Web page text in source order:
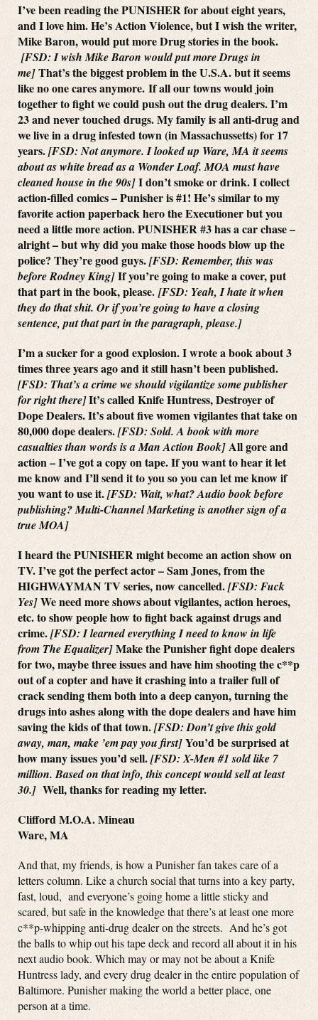
I’ve been reading the PUNISHER for about eight years,
and I love him. He’s Action Violence, but I wish the writer,
Mike Baron, would put more Drug stories in the book.
[FSD: I wish Mike Baron would put more Drugs in
me]That’s the biggest problem in the U.S.A. but it seems
like no one cares anymore. If all our towns would join
together to fight we could push out the drug dealers. I’m
23 and never touched drugs. My family is all anti-drug and
we live in a drug infested town (in Massachussetts) for 17
years.[FSD: Not anymore. I looked up Ware, MA it seems
about as white bread as a Wonder Loaf. MOA must have
cleaned house in the 90s]I don’t smoke or drink. I collect
action-filled comics – Punisher is #1! He’s similar to my
favorite action paperback hero the Executioner but you
need a little more action. PUNISHER #3 has a car chase –
alright – but why did you make those hoods blow up the
police? They’re good guys.[FSD: Remember, this was
before Rodney King]If you’re going to make a cover, put
that part in the book, please. [FSD: Yeah, I hate it when
they do that shit. Or if you’re going to have a closing
sentence, put that part in the paragraph, please.]
I’m a sucker for a good explosion. I wrote a book about 3
times three years ago and it still hasn’t been published.
[FSD: That’s a crime we should vigilantize some publisher
for right there]It’s called Knife Huntress, Destroyer of
Dope Dealers. It’s about five women vigilantes that take on
80,000 dope dealers.[FSD: Sold. A book with more
casualties than words is a Man Action Book]All gore and
action – I’ve got a copy on tape. If you want to hear it let
me know and I’ll send it to you so you can let me know if
you want to use it.[FSD: Wait, what? Audio book before
publishing? Multi-Channel Marketing is another sign of a
true MOA]
I heard the PUNISHER might become an action show on
TV. I’ve got the perfect actor – Sam Jones, from the
HIGHWAYMAN TV series, now cancelled.[FSD: Fuck
Yes]We need more shows about vigilantes, action heroes,
etc. to show people how to fight back against drugs and
crime.[FSD: I learned everything I need to know in life
from The Equalizer]Make the Punisher fight dope dealers
for two, maybe three issues and have him shooting the c**p
out of a copter and have it crashing into a trailer full of
crack sending them both into a deep canyon, turning the
drugs into ashes along with the dope dealers and have him
saving the kids of that town.[FSD: Don’t give this gold
away, man, make ’em pay you first]You’d be surprised at
how many issues you’d sell.[FSD: X-Men #1 sold like 7
million. Based on that info, this concept would sell at least
30.] Well, thanks for reading my letter.
Clifford M.O.A. Mineau
Ware, MA
And that, my friends, is how a Punisher fan takes care of a
letters column. Like a church social that turns into a key party,
fast, loud, and everyone’s going home a little sticky and
scared, but safe in the knowledge that there’s at least one more
c**p-whipping anti-drug dealer on the streets. And he’s got
the balls to whip out his tape deck and record all about it in his
next audio book. Which may or may not be about a Knife
Huntress lady, and every drug dealer in the entire population of
Baltimore. Punisher making the world a better place, one
person at a time.